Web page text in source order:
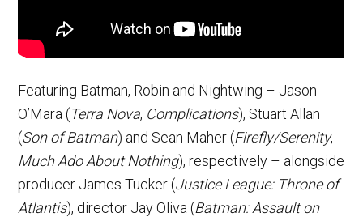
Featuring Batman, Robin and Nightwing – Jason
O’Mara (Terra Nova, Complications), Stuart Allan
(Son of Batman) and Sean Maher (Firefly/Serenity,
Much Ado About Nothing), respectively – alongside
producer James Tucker (Justice League: Throne of
Atlantis), director Jay Oliva (Batman: Assault on